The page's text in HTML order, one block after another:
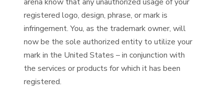
registered logo, design, phrase, or mark is
infringement. You, as the trademark owner, will
now be the sole authorized entity to utilize your
mark in the United States – in conjunction with
the services or products for which it has been
registered.